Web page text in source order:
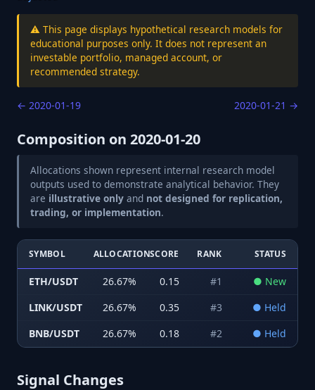
⚠️ This page displays hypothetical research models for
educational purposes only. It does not represent an
investable portfolio, managed account, or
recommended strategy.
← 2020-01-19 2020-01-21 →
Composition on 2020-01-20
Allocations shown represent internal research model
outputs used to demonstrate analytical behavior. They
are illustrative only and not designed for replication,
trading, or implementation.
SYMBOL ALLOCATIONSCORE RANK STATUS
ETH/USDT 26.67% 0.15 #1 ● New
LINK/USDT
26.67% 0.35 #3 ● Held
BNB/USDT
26.67% 0.18 #2 ● Held
Signal Changes